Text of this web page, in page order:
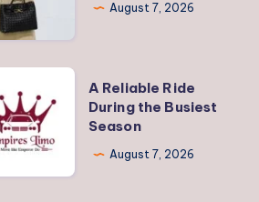
August 7, 2026
A Reliable Ride
During the Busiest
Season
August 7, 2026